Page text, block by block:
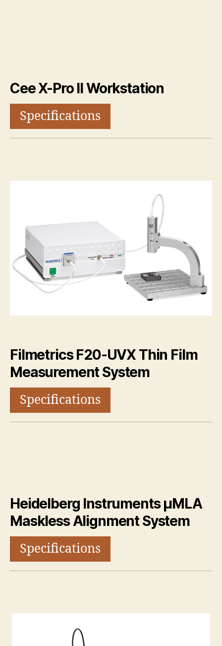
Cee X-Pro II Workstation
Specifications
Filmetrics F20-UVX Thin Film
Measurement System
Specifications
Heidelberg Instruments μMLA
Maskless Alignment System
Specifications